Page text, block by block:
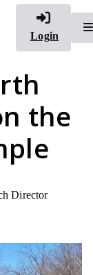
Login
the
Director